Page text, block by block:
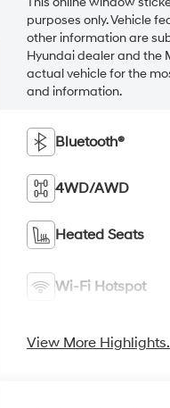
purposes only. Vehicle
other information are
Hyundai dealer and the
actual vehicle for the
and information.
Bluetooth®
4WD/AWD
Heated Seats
Wi-Fi Hotspot
View More